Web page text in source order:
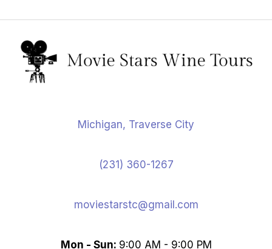
Michigan, Traverse City
(231) 360-1267
moviestarstc@gmail.com
Mon - Sun: 9:00 AM - 9:00 PM